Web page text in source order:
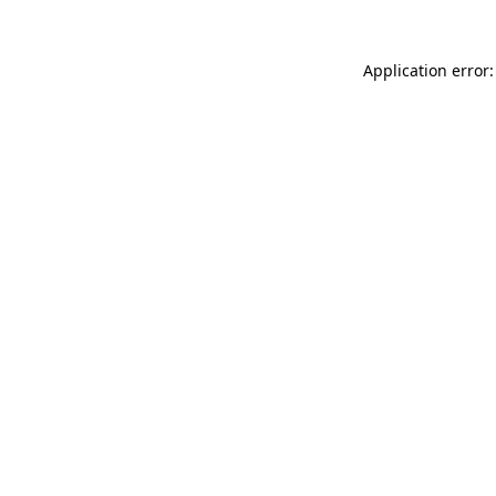
Application